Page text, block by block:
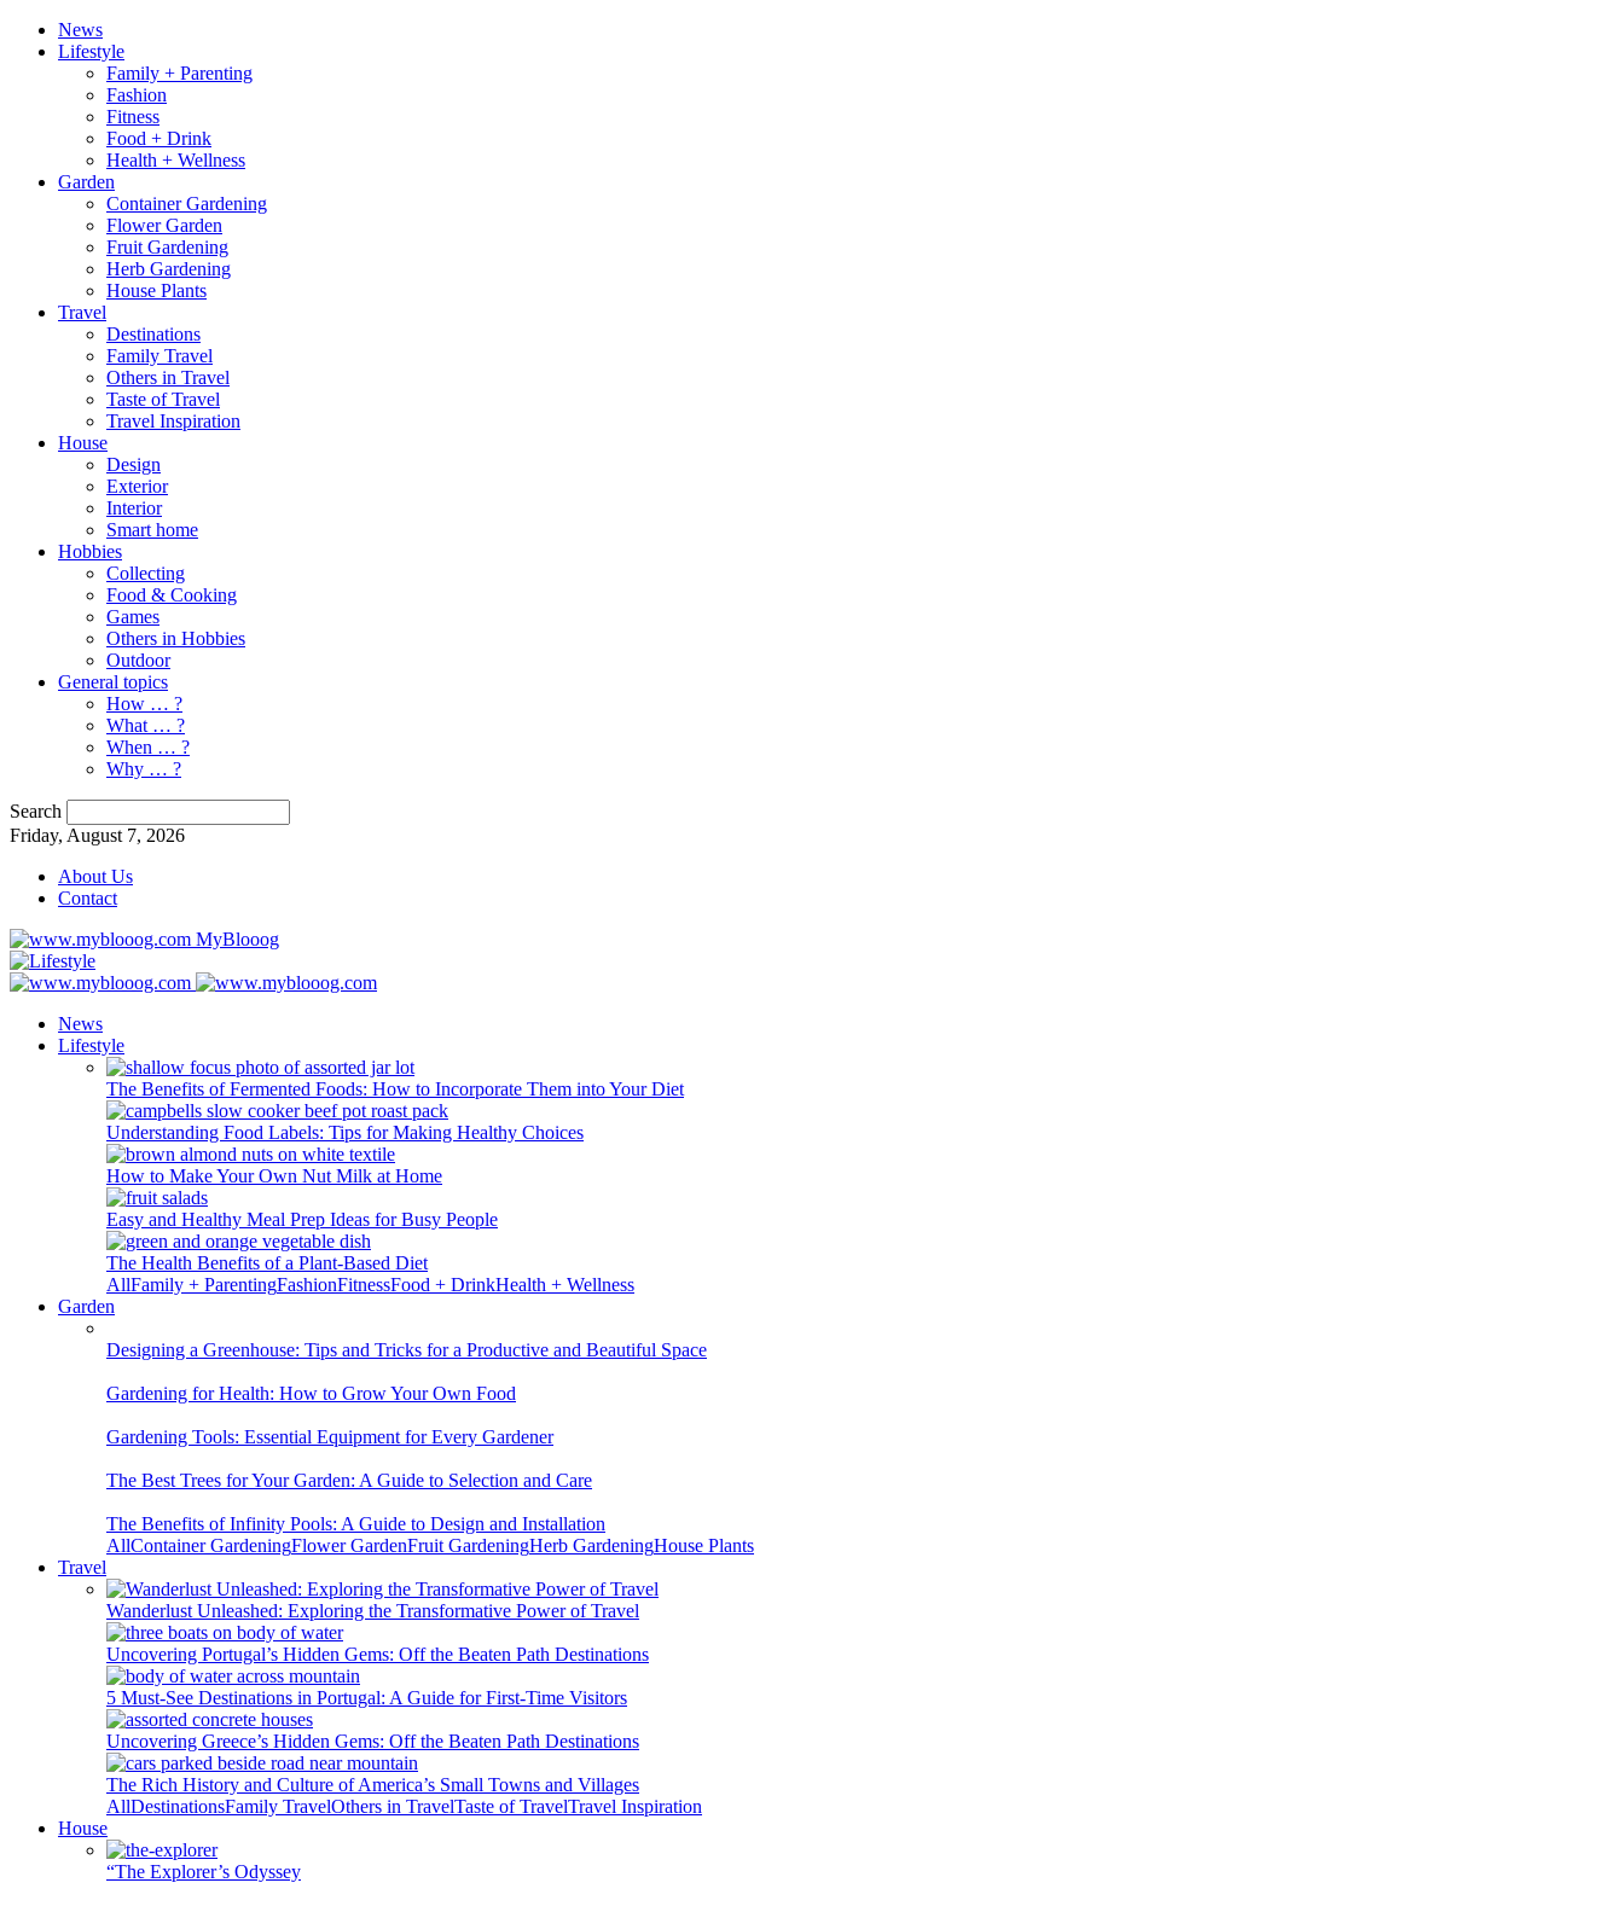
News
Lifestyle
Family + Parenting
Fashion
Fitness
Food + Drink
Health + Wellness
Garden
Container Gardening
Flower Garden
Fruit Gardening
Herb Gardening
House Plants
Travel
Destinations
Family Travel
Others in Travel
Taste of Travel
Travel Inspiration
House
Design
Exterior
Interior
Smart home
Hobbies
Collecting
Food & Cooking
Games
Others in Hobbies
Outdoor
General topics
How … ?
What … ?
When … ?
Why … ?
Search
Friday, August 7, 2026
About Us
Contact
MyBlooog
News
Lifestyle
The Benefits of Fermented Foods: How to Incorporate Them into Your Diet
Understanding Food Labels: Tips for Making Healthy Choices
How to Make Your Own Nut Milk at Home
Easy and Healthy Meal Prep Ideas for Busy People
The Health Benefits of a Plant-Based Diet
AllFamily + ParentingFashionFitnessFood + DrinkHealth + Wellness
Garden
Designing a Greenhouse: Tips and Tricks for a Productive and Beautiful Space
Gardening for Health: How to Grow Your Own Food
Gardening Tools: Essential Equipment for Every Gardener
The Best Trees for Your Garden: A Guide to Selection and Care
The Benefits of Infinity Pools: A Guide to Design and Installation
AllContainer GardeningFlower GardenFruit GardeningHerb GardeningHouse Plants
Travel
Wanderlust Unleashed: Exploring the Transformative Power of Travel
Uncovering Portugal’s Hidden Gems: Off the Beaten Path Destinations
5 Must-See Destinations in Portugal: A Guide for First-Time Visitors
Uncovering Greece’s Hidden Gems: Off the Beaten Path Destinations
The Rich History and Culture of America’s Small Towns and Villages
AllDestinationsFamily TravelOthers in TravelTaste of TravelTravel Inspiration
House
“The Explorer’s Odyssey